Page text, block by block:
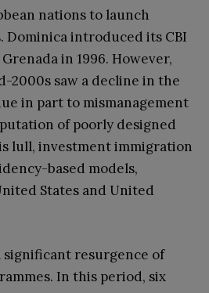
nations to launch
Dominica introduced its CBI
in 1996. However,
2000s saw a decline in the
in part to mismanagement
of poorly designed
lull, investment immigration
based models,
States and United
significant resurgence of
In this period, six